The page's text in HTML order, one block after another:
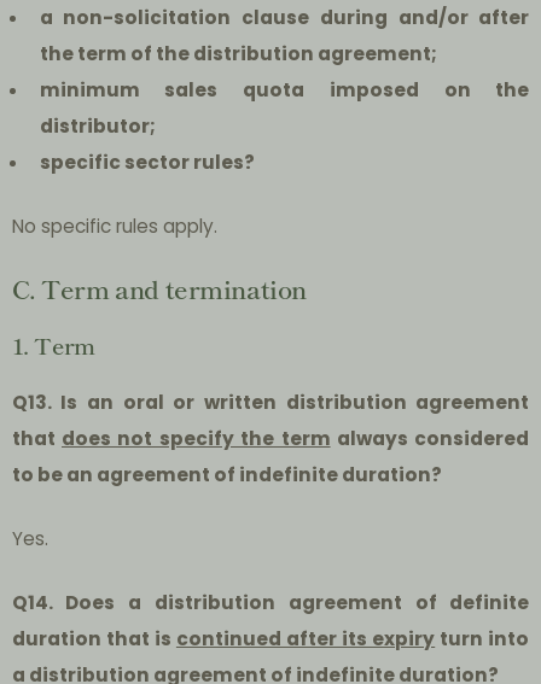
a non-solicitation clause during and/or after
the term of the distribution agreement;
minimum sales quota imposed on the
distributor;
specific sector rules?
No specific rules apply.
C. Term and termination
1. Term
Q13. Is an oral or written distribution agreement
that does not specify the term always considered
to be an agreement of indefinite duration?
Yes.
Q14. Does a distribution agreement of definite
duration that is continued after its expiry turn into
a distribution agreement of indefinite duration?